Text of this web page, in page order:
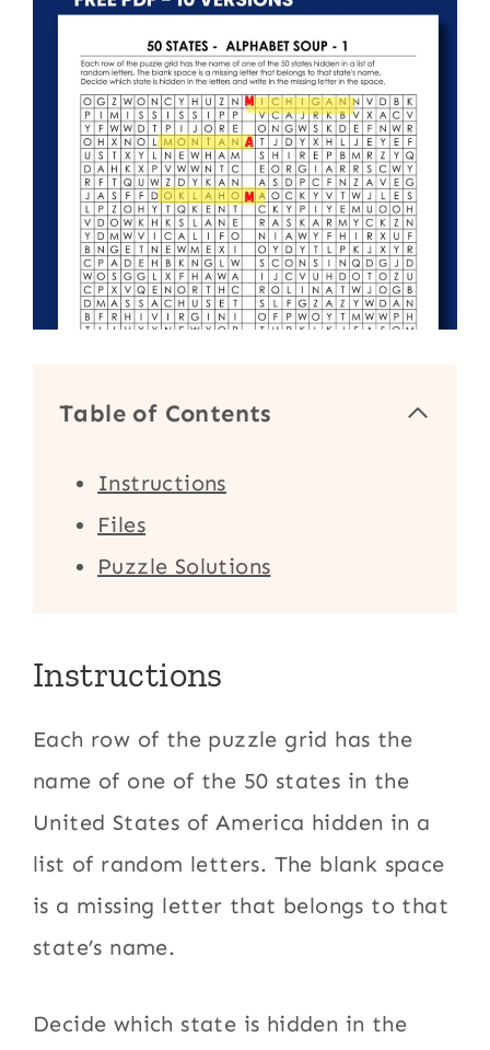
Table of Contents
Instructions
Files
Puzzle Solutions
Instructions
Each row of the puzzle grid has the
name of one of the 50 states in the
United States of America hidden in a
list of random letters. The blank space
is a missing letter that belongs to that
state’s name.
Decide which state is hidden in the